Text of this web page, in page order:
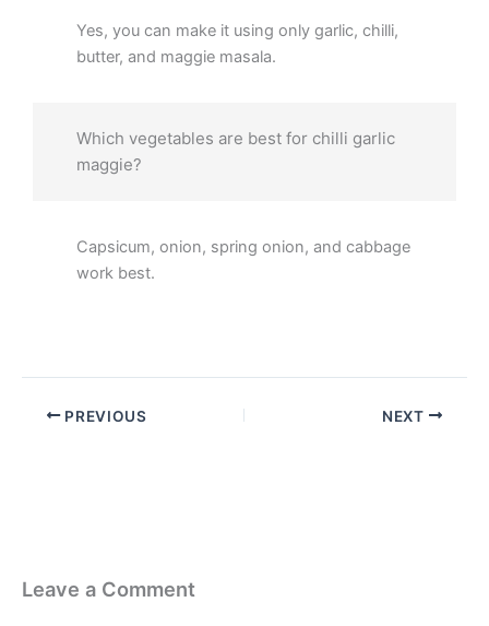
Yes, you can make it using only garlic, chilli,
butter, and maggie masala.
Which vegetables are best for chilli garlic
maggie?
Capsicum, onion, spring onion, and cabbage
work best.
PREVIOUS NEXT
Leave a Comment